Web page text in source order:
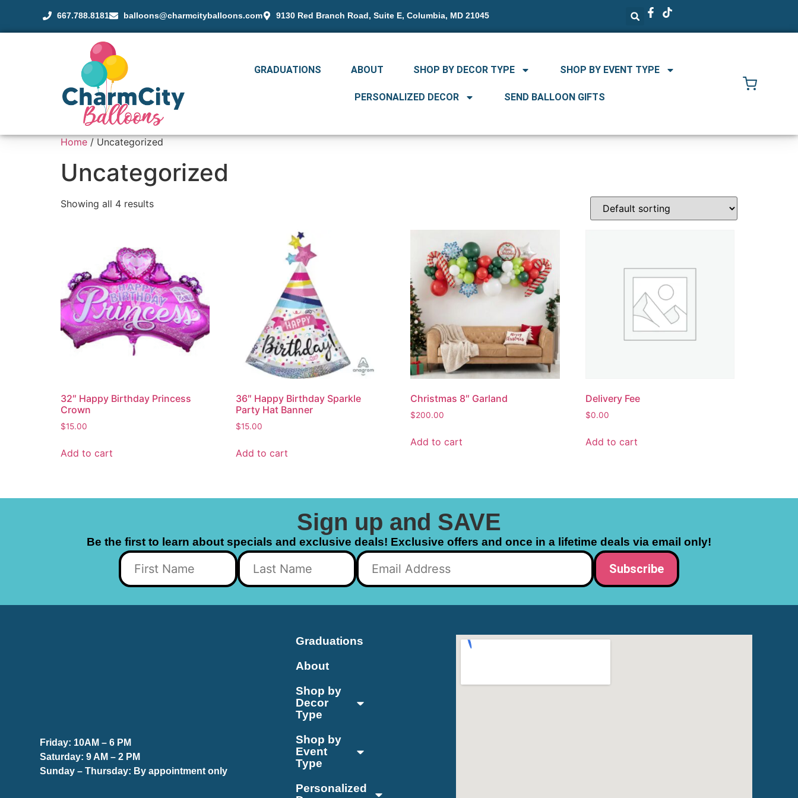
667.788.8181 balloons@charmcityballoons.com 9130 Red Branch Road, Suite E, Columbia, MD 21045
GRADUATIONS ABOUT SHOP BY DECOR TYPE SHOP BY EVENT TYPE
PERSONALIZED DECOR SEND BALLOON GIFTS
Home/ Uncategorized
Uncategorized
Showing all 4 results
32″ Happy Birthday Princess
Crown
$15.00
Add to cart
36″ Happy Birthday Sparkle
Party Hat Banner
$15.00
Add to cart
Christmas 8″ Garland
$200.00
Add to cart
Delivery Fee
$0.00
Add to cart
Sign up and SAVE
Be the first to learn about specials and exclusive deals! Exclusive offers and once in a lifetime deals via email only!
Friday: 10AM – 6 PM
Saturday:9 AM – 2 PM
Sunday – Thursday: By appointment only
Graduations
About
Shop by
Decor
Type
Shop by
Event
Type
Personalized